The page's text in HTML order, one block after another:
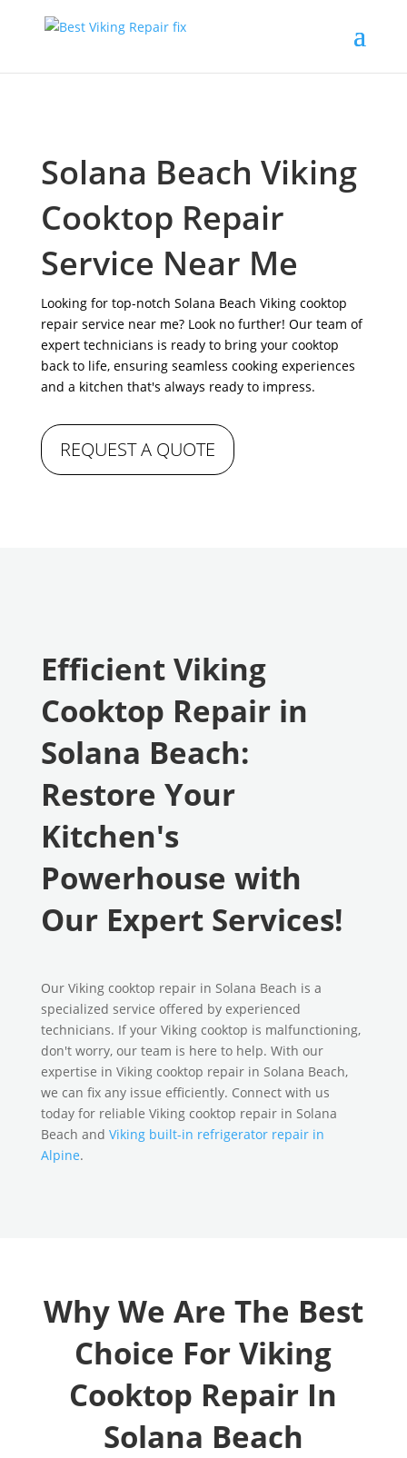
Solana Beach Viking
Cooktop Repair
Service Near Me
Looking for top-notch Solana Beach Viking cooktop
repair service near me? Look no further! Our team of
expert technicians is ready to bring your cooktop
back to life, ensuring seamless cooking experiences
and a kitchen that's always ready to impress.
REQUEST A QUOTE
Efficient Viking
Cooktop Repair in
Solana Beach:
Restore Your
Kitchen's
Powerhouse with
Our Expert Services!
Our Viking cooktop repair in Solana Beach is a
specialized service offered by experienced
technicians. If your Viking cooktop is malfunctioning,
don't worry, our team is here to help. With our
expertise in Viking cooktop repair in Solana Beach,
we can fix any issue efficiently. Connect with us
today for reliable Viking cooktop repair in Solana
Beach and Viking built-in refrigerator repair in
Alpine.
Why We Are The Best
Choice For Viking
Cooktop Repair In
Solana Beach